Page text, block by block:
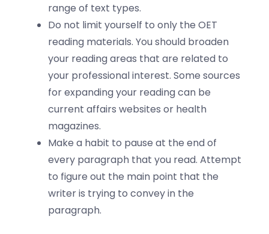
range of text types.
Do not limit yourself to only the OET
reading materials. You should broaden
your reading areas that are related to
your professional interest. Some sources
for expanding your reading can be
current affairs websites or health
magazines.
Make a habit to pause at the end of
every paragraph that you read. Attempt
to figure out the main point that the
writer is trying to convey in the
paragraph.